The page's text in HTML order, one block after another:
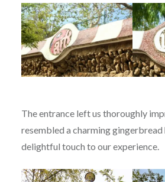
The entrance left us thoroughly
resembled a charming gingerbread
delightful touch to our experience.